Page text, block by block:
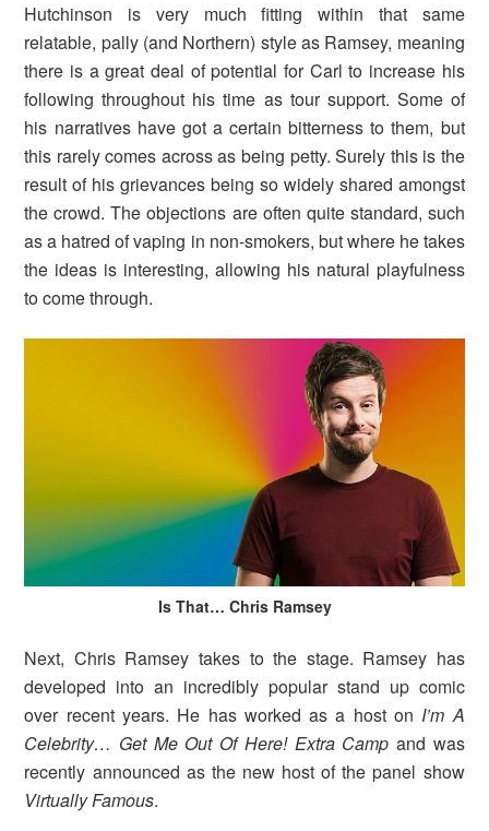
Hutchinson is very much fitting within that same
relatable, pally (and Northern) style as Ramsey, meaning
there is a great deal of potential for Carl to increase his
following throughout his time as tour support. Some of
his narratives have got a certain bitterness to them, but
this rarely comes across as being petty. Surely this is the
result of his grievances being so widely shared amongst
the crowd. The objections are often quite standard, such
as a hatred of vaping in non-smokers, but where he takes
the ideas is interesting, allowing his natural playfulness
to come through.
Is That… Chris Ramsey
Next, Chris Ramsey takes to the stage. Ramsey has
developed into an incredibly popular stand up comic
over recent years. He has worked as a host on I’m A
Celebrity… Get Me Out Of Here! Extra Camp and was
recently announced as the new host of the panel show
Virtually Famous.